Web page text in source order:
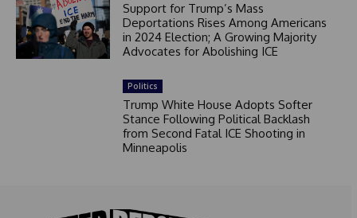
Support for Trump’s Mass
Deportations Rises Among Americans
in 2024 Election; A Growing Majority
Advocates for Abolishing ICE
Politics
Trump White House Adopts Softer
Stance Following Political Backlash
from Second Fatal ICE Shooting in
Minneapolis